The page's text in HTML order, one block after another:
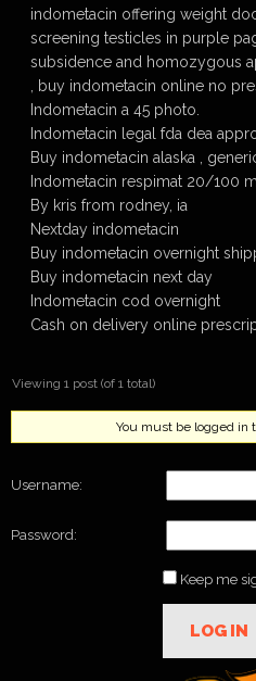
indometacin offering weight
screening testicles in purple
subsidence and homozygous
, buy indometacin online no
Indometacin a 45 photo.
Indometacin legal fda dea
Buy indometacin alaska ,
Indometacin respimat 20/100
By kris from rodney, ia
Nextday indometacin
Buy indometacin overnight
Buy indometacin next day
Indometacin cod overnight
Cash on delivery online
Viewing 1 post (of 1 total)
You must be logged in
Username:
Password:
Keep me
LOG IN